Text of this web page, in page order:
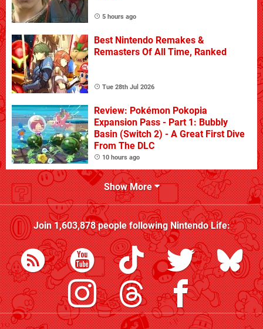
5 hours ago
Best Nintendo Remakes &
Remasters Of All Time, Ranked
Tue 28th Jul 2026
Review: Pokémon Pokopia
Expansion Pass - Part 1: Bubbly
Basin (Switch 2) - A Great First Dive
From The DLC
10 hours ago
Show More
Join1,603,878people followingNintendo Life: